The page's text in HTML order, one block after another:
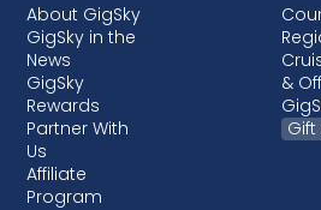
About GigSky
GigSky in the
News
GigSky
Rewards
Partner With
Us
Affiliate
Program
&